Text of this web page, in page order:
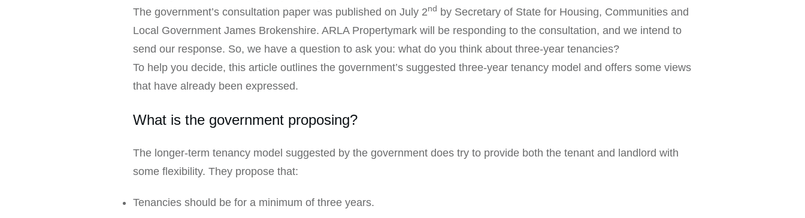
The government’s consultation paper was published on July 2nd by Secretary of State for Housing, Communities and
Local Government James Brokenshire. ARLA Propertymark will be responding to the consultation, and we intend to
send our response. So, we have a question to ask you: what do you think about three-year tenancies?
To help you decide, this article outlines the government’s suggested three-year tenancy model and offers some views
that have already been expressed.
What is the government proposing?
The longer-term tenancy model suggested by the government does try to provide both the tenant and landlord with
some flexibility. They propose that:
Tenancies should be for a minimum of three years.